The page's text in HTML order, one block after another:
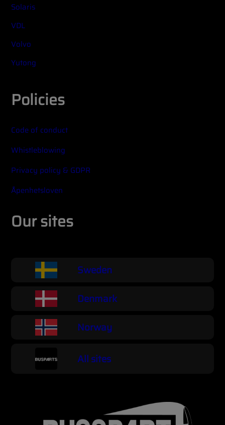
Solaris
VDL
Volvo
Yutong
Policies
Code of conduct
Whistleblowing
Privacy policy & GDPR
Åpenhetsloven
Our sites
Sweden
Denmark
Norway
All sites